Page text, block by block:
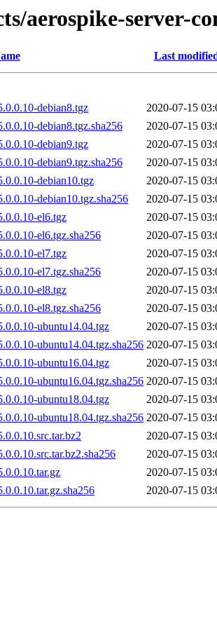
aerospike-server-
Last
debian8.tgz
2020-07-15
debian8.tgz.sha256
2020-07-15
debian9.tgz
2020-07-15
debian9.tgz.sha256
2020-07-15
debian10.tgz
2020-07-15
debian10.tgz.sha256
2020-07-15
el6.tgz
2020-07-15
el6.tgz.sha256
2020-07-15
el7.tgz
2020-07-15
el7.tgz.sha256
2020-07-15
el8.tgz
2020-07-15
el8.tgz.sha256
2020-07-15
ubuntu14.04.tgz
2020-07-15
ubuntu14.04.tgz.sha256 2020-07-15
ubuntu16.04.tgz
2020-07-15
ubuntu16.04.tgz.sha256 2020-07-15
ubuntu18.04.tgz
2020-07-15
ubuntu18.04.tgz.sha256 2020-07-15
2020-07-15
2020-07-15
2020-07-15
2020-07-15